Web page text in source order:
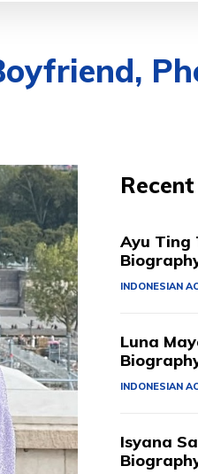
Ayu Ting
INDONESIAN
Luna
INDONESIAN
Isyana